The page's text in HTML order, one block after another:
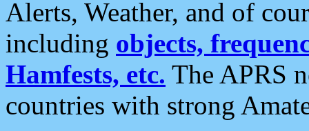
Alerts, Weather, and of
including objects,
Hamfests, etc. The APRS
countries with strong